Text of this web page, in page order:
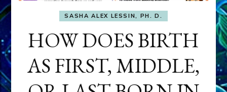
SASHA ALEX LESSIN, PH. D.
HOW DOES BIRTH
AS FIRST, MIDDLE,